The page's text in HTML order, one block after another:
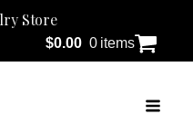
Store
$0.00 0 items